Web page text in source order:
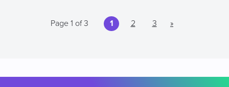
Page 1 of 3 1 2 3 »